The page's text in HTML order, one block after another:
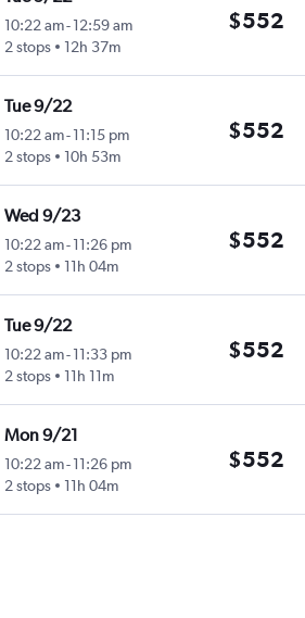
10:22 am-12:59 am
2 stops
12h 37m
$552
Tue 9/22
10:22 am-11:15 pm
2 stops
10h 53m
$552
Wed 9/23
10:22 am-11:26 pm
2 stops
11h 04m
$552
Tue 9/22
10:22 am-11:33 pm
2 stops
11h 11m
$552
Mon 9/21
10:22 am-11:26 pm
2 stops
11h 04m
$552